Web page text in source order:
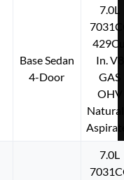
Base Sedan
4-Door
7.0L
In. V8
GAS
OHV
7.0L